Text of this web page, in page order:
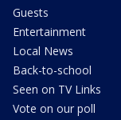
Guests
Entertainment
Local News
Back-to-school
Seen on TV Links
Vote on our poll